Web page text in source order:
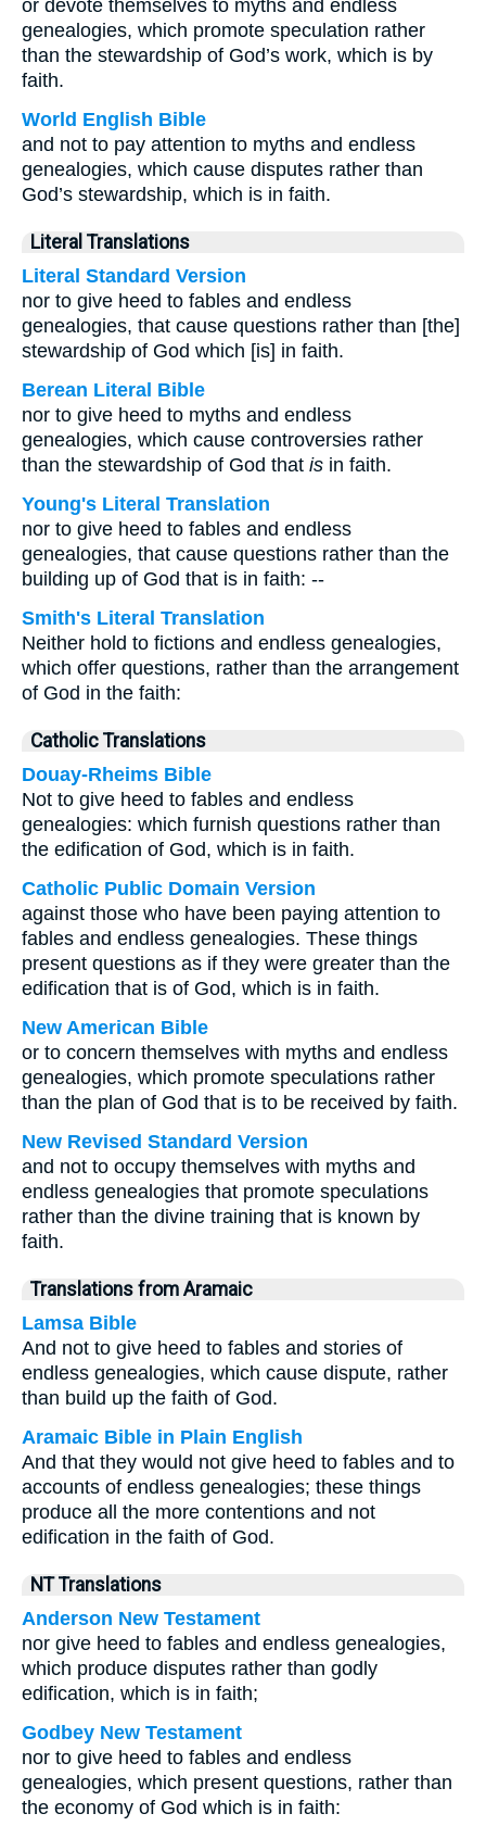
or devote themselves to myths and endless
genealogies, which promote speculation rather
than the stewardship of God’s work, which is by
faith.
World English Bible
and not to pay attention to myths and endless
genealogies, which cause disputes rather than
God’s stewardship, which is in faith.
Literal Translations
Literal Standard Version
nor to give heed to fables and endless
genealogies, that cause questions rather than [the]
stewardship of God which [is] in faith.
Berean Literal Bible
nor to give heed to myths and endless
genealogies, which cause controversies rather
than the stewardship of God that is in faith.
Young's Literal Translation
nor to give heed to fables and endless
genealogies, that cause questions rather than the
building up of God that is in faith: --
Smith's Literal Translation
Neither hold to fictions and endless genealogies,
which offer questions, rather than the arrangement
of God in the faith:
Catholic Translations
Douay-Rheims Bible
Not to give heed to fables and endless
genealogies: which furnish questions rather than
the edification of God, which is in faith.
Catholic Public Domain Version
against those who have been paying attention to
fables and endless genealogies. These things
present questions as if they were greater than the
edification that is of God, which is in faith.
New American Bible
or to concern themselves with myths and endless
genealogies, which promote speculations rather
than the plan of God that is to be received by faith.
New Revised Standard Version
and not to occupy themselves with myths and
endless genealogies that promote speculations
rather than the divine training that is known by
faith.
Translations from Aramaic
Lamsa Bible
And not to give heed to fables and stories of
endless genealogies, which cause dispute, rather
than build up the faith of God.
Aramaic Bible in Plain English
And that they would not give heed to fables and to
accounts of endless genealogies; these things
produce all the more contentions and not
edification in the faith of God.
NT Translations
Anderson New Testament
nor give heed to fables and endless genealogies,
which produce disputes rather than godly
edification, which is in faith;
Godbey New Testament
nor to give heed to fables and endless
genealogies, which present questions, rather than
the economy of God which is in faith: